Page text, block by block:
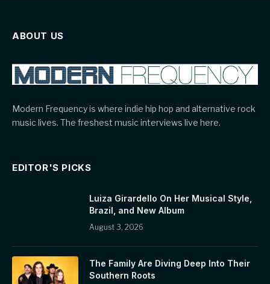
ABOUT US
Modern Frequency is where indie hip hop and alternative rock
music lives. The freshest music interviews live here.
EDITOR'S PICKS
Luiza Girardello On Her Musical Style,
Brazil, and New Album
August 3, 2026
The Family Are Diving Deep Into Their
Southern Roots